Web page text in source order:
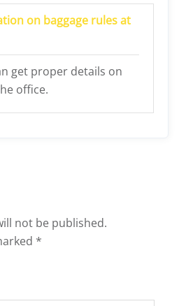
on baggage rules at
get proper details on
office.
not be published.
*